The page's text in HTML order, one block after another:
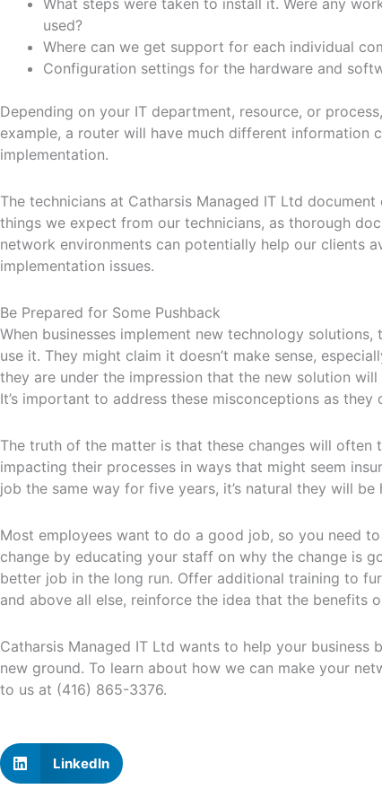
What steps were taken to install it. Were any
used?
Where can we get support for each individual
Configuration settings for the hardware and
Depending on your IT department, resource, or
example, a router will have much different
implementation.
The technicians at Catharsis Managed IT Ltd
things we expect from our technicians, as thorough
network environments can potentially help our clients
implementation issues.
Be Prepared for Some Pushback
When businesses implement new technology
use it. They might claim it doesn’t make sense,
they are under the impression that the new solution
It’s important to address these misconceptions as
The truth of the matter is that these changes will often
impacting their processes in ways that might seem
job the same way for five years, it’s natural they will
Most employees want to do a good job, so you need
change by educating your staff on why the change is
better job in the long run. Offer additional training to
and above all else, reinforce the idea that the benefits
Catharsis Managed IT Ltd wants to help your
new ground. To learn about how we can make your
to us at (416) 865-3376.
LinkedIn